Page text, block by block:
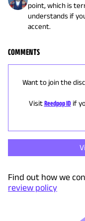
point, which is
understands if
accent.
COMMENTS
Want to join the
Visit Reedpop ID if
Find out how we
review policy